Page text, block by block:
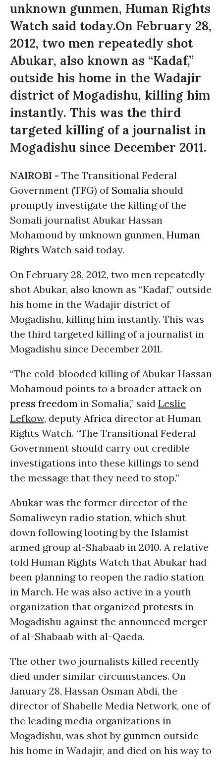
unknown gunmen, Human Rights
Watch said today.On February 28,
2012, two men repeatedly shot
Abukar, also known as “Kadaf,”
outside his home in the Wadajir
district of Mogadishu, killing him
instantly. This was the third
targeted killing of a journalist in
Mogadishu since December 2011.
NAIROBI - The Transitional Federal
Government (TFG) of Somalia should
promptly investigate the killing of the
Somali journalist Abukar Hassan
Mohamoud by unknown gunmen, Human
Rights Watch said today.
On February 28, 2012, two men repeatedly
shot Abukar, also known as “Kadaf,” outside
his home in the Wadajir district of
Mogadishu, killing him instantly. This was
the third targeted killing of a journalist in
Mogadishu since December 2011.
“The cold-blooded killing of Abukar Hassan
Mohamoud points to a broader attack on
press freedom in Somalia,” said Leslie
Lefkow, deputy Africa director at Human
Rights Watch. “The Transitional Federal
Government should carry out credible
investigations into these killings to send
the message that they need to stop.”
Abukar was the former director of the
Somaliweyn radio station, which shut
down following looting by the Islamist
armed group al-Shabaab in 2010. A relative
told Human Rights Watch that Abukar had
been planning to reopen the radio station
in March. He was also active in a youth
organization that organized protests in
Mogadishu against the announced merger
of al-Shabaab with al-Qaeda.
The other two journalists killed recently
died under similar circumstances. On
January 28, Hassan Osman Abdi, the
director of Shabelle Media Network, one of
the leading media organizations in
Mogadishu, was shot by gunmen outside
his home in Wadajir, and died on his way to